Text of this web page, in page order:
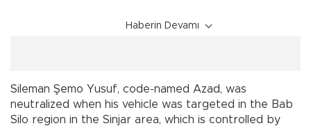
Haberin Devamı
Sileman Şemo Yusuf, code-named Azad, was
neutralized when his vehicle was targeted in the Bab
Silo region in the Sinjar area, which is controlled by